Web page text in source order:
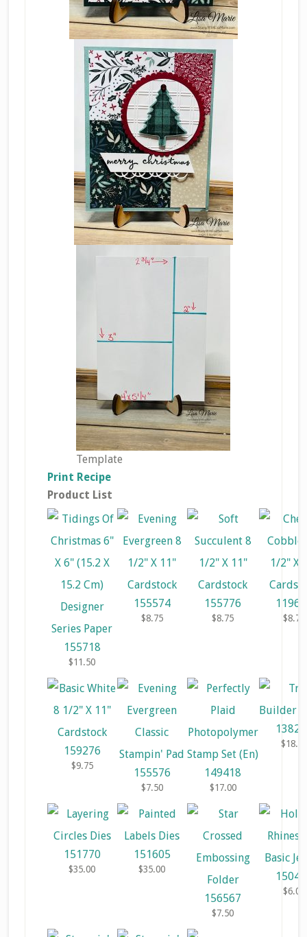
Template
Print Recipe
Product List
155718
$11.50
155574
$8.75
155776
$8.75 $8.75
159276
$9.75
155576
$7.50
149418
$17.00
$18.00
151770
$35.00
151605
$35.00
156567
$7.50
$6.00